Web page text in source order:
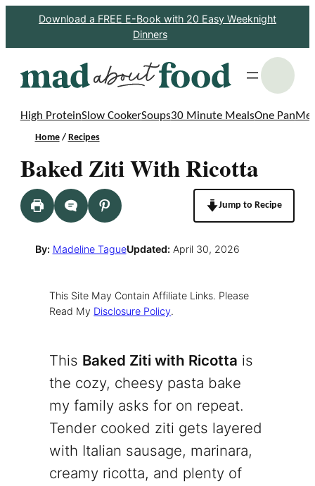
Download a FREE E-Book with 20 Easy Weeknight
Dinners
High ProteinSlow CookerSoups30 Minute MealsOne Pan
Home/ Recipes
Baked Ziti With Ricotta
Jump to Recipe
By: Madeline TagueUpdated: April 30, 2026
This Site May Contain Affiliate Links. Please
Read My Disclosure Policy.
This Baked Ziti with Ricotta is
the cozy, cheesy pasta bake
my family asks for on repeat.
Tender cooked ziti gets layered
with Italian sausage, marinara,
creamy ricotta, and plenty of